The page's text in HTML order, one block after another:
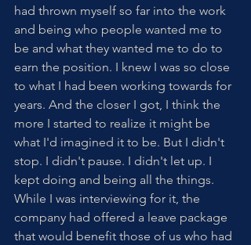
had thrown myself so far into the work
and being who people wanted me to
be and what they wanted me to do to
earn the position. I knew I was so close
to what I had been working towards for
years. And the closer I got, I think the
more I started to realize it might be
what I'd imagined it to be. But I didn't
stop. I didn't pause. I didn't let up. I
kept doing and being all the things.
While I was interviewing for it, the
company had offered a leave package
that would benefit those of us who had